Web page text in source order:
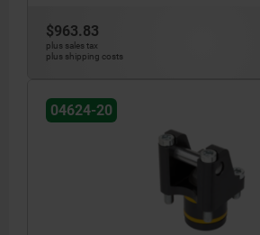
$963.83
plus sales tax
plus shipping costs
04624-20